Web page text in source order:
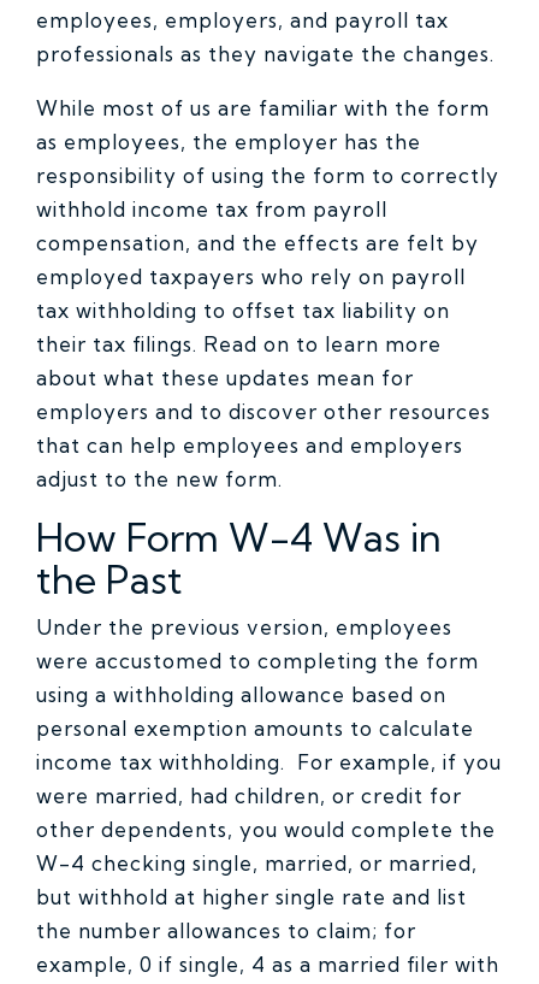
employees, employers, and payroll tax
professionals as they navigate the changes.
While most of us are familiar with the form
as employees, the employer has the
responsibility of using the form to correctly
withhold income tax from payroll
compensation, and the effects are felt by
employed taxpayers who rely on payroll
tax withholding to offset tax liability on
their tax filings. Read on to learn more
about what these updates mean for
employers and to discover other resources
that can help employees and employers
adjust to the new form.
How Form W-4 Was in
the Past
Under the previous version, employees
were accustomed to completing the form
using a withholding allowance based on
personal exemption amounts to calculate
income tax withholding. For example, if you
were married, had children, or credit for
other dependents, you would complete the
W-4 checking single, married, or married,
but withhold at higher single rate and list
the number allowances to claim; for
example, 0 if single, 4 as a married filer with